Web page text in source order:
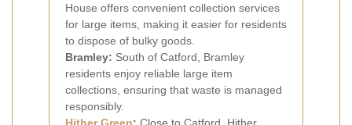
House offers convenient collection services
for large items, making it easier for residents
to dispose of bulky goods.
Bramley: South of Catford, Bramley
residents enjoy reliable large item
collections, ensuring that waste is managed
responsibly.
Hither Green: Close to Catford, Hither